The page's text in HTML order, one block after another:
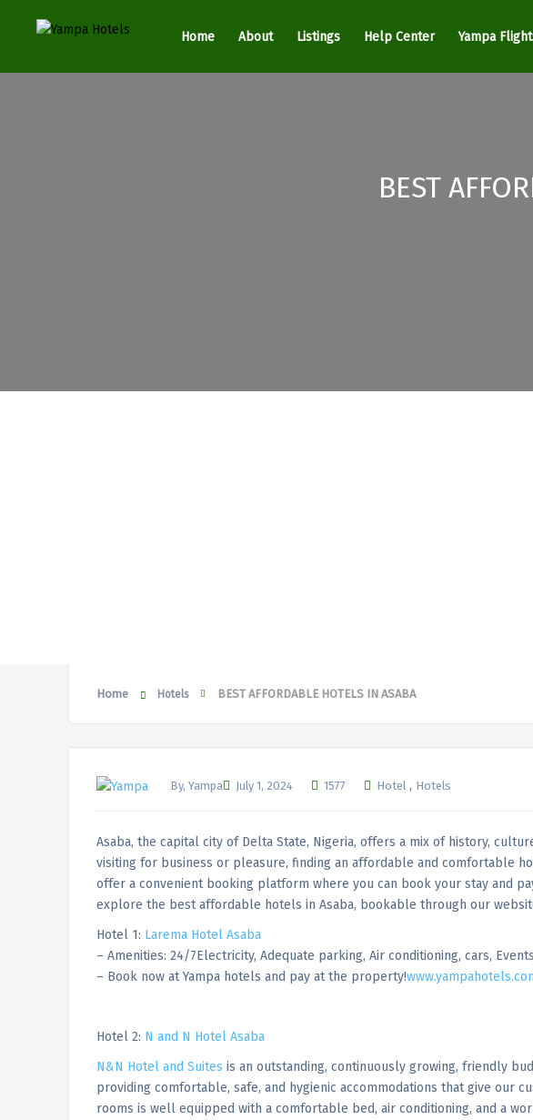
Home About Listings Help Center Yampa
BEST
Home Hotels BEST AFFORDABLE HOTELS IN ASABA
By, Yampa July 1, 2024 1577 Hotel , Hotels
Asaba, the capital city of Delta State, Nigeria, offers a mix of history,
visiting for business or pleasure, finding an affordable and comfortable
offer a convenient booking platform where you can book your stay and
explore the best affordable hotels in Asaba, bookable through our
Hotel 1: Larema Hotel Asaba
– Amenities: 24/7Electricity, Adequate parking, Air conditioning, cars,
– Book now at Yampa hotels and pay at the property!
Hotel 2: N and N Hotel Asaba
N&N Hotel and Suites is an outstanding, continuously growing, friendly
providing comfortable, safe, and hygienic accommodations that give our
rooms is well equipped with a comfortable bed, air conditioning, and a